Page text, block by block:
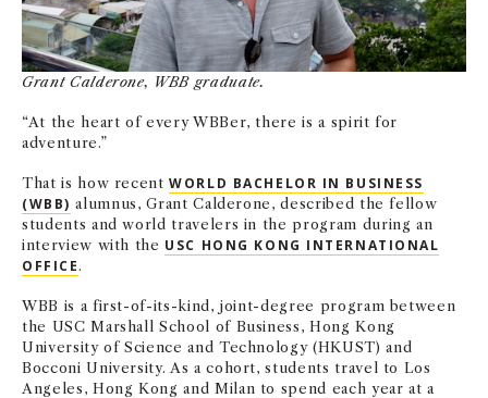
SEARCH
Grant Calderone, WBB graduate.
“At the heart of every WBBer, there is a spirit for
adventure.”
That is how recentWORLD BACHELOR IN BUSINESS
(WBB) alumnus, Grant Calderone, described the fellow
students and world travelers in the program during an
interview with the USC HONG KONG INTERNATIONAL
OFFICE.
WBB is a first-of-its-kind, joint-degree program between
the USC Marshall School of Business, Hong Kong
University of Science and Technology (HKUST) and
Bocconi University. As a cohort, students travel to Los
Angeles, Hong Kong and Milan to spend each year at a